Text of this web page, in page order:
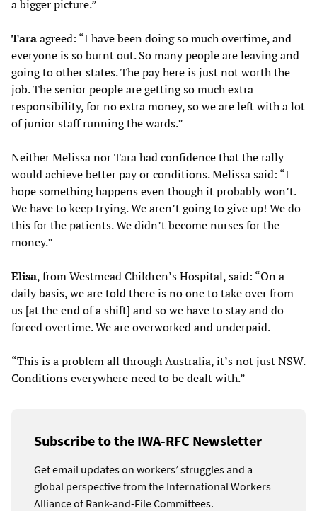
a bigger picture.”
Taraagreed: “I have been doing so much overtime, and
everyone is so burnt out. So many people are leaving and
going to other states. The pay here is just not worth the
job. The senior people are getting so much extra
responsibility, for no extra money, so we are left with a lot
of junior staff running the wards.”
Neither Melissa nor Tara had confidence that the rally
would achieve better pay or conditions. Melissa said: “I
hope something happens even though it probably won’t.
We have to keep trying. We aren’t going to give up! We do
this for the patients. We didn’t become nurses for the
money.”
Elisa, from Westmead Children’s Hospital, said: “On a
daily basis, we are told there is no one to take over from
us [at the end of a shift] and so we have to stay and do
forced overtime. We are overworked and underpaid.
“This is a problem all through Australia, it’s not just NSW.
Conditions everywhere need to be dealt with.”
Subscribe to the IWA-RFC Newsletter
Get email updates on workers’ struggles and a
global perspective from the International Workers
Alliance of Rank-and-File Committees.